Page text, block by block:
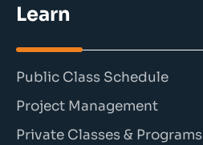
Learn
Public Class Schedule
Project Management
Private Classes & Programs